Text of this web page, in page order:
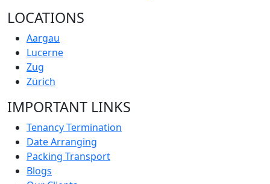
LOCATIONS
Aargau
Lucerne
Zug
Zürich
IMPORTANT LINKS
Tenancy Termination
Date Arranging
Packing Transport
Blogs